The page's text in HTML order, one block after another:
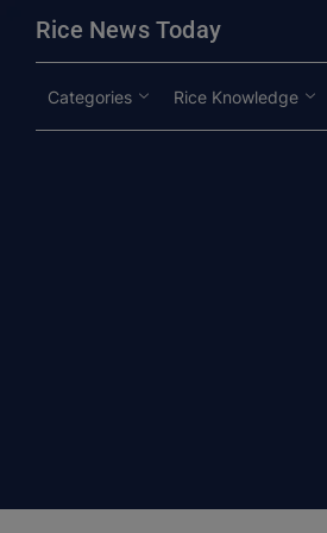
Rice News Today
Categories Rice Knowledge
modal-check